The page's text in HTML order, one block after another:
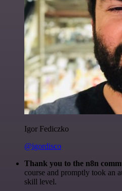
Igor Fediczko
@igordisco
Thank you to the n8n
course and promptly took an
skill level.